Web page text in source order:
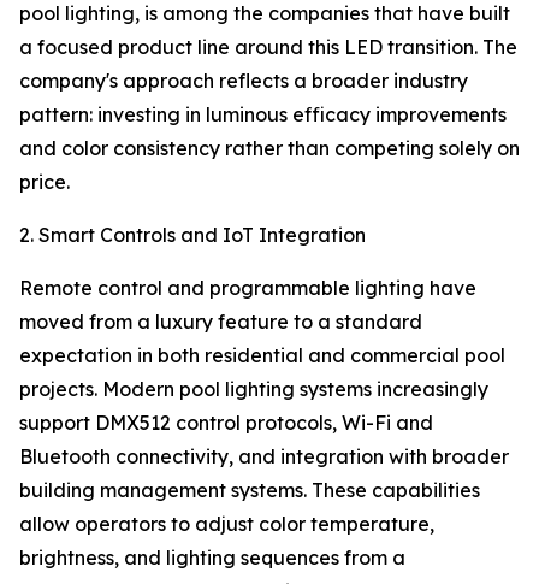
pool lighting, is among the companies that have built
a focused product line around this LED transition. The
company's approach reflects a broader industry
pattern: investing in luminous efficacy improvements
and color consistency rather than competing solely on
price.
2. Smart Controls and IoT Integration
Remote control and programmable lighting have
moved from a luxury feature to a standard
expectation in both residential and commercial pool
projects. Modern pool lighting systems increasingly
support DMX512 control protocols, Wi-Fi and
Bluetooth connectivity, and integration with broader
building management systems. These capabilities
allow operators to adjust color temperature,
brightness, and lighting sequences from a